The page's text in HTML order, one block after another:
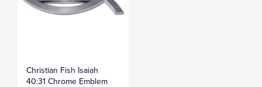
Christian Fish Isaiah
40:31 Chrome Emblem